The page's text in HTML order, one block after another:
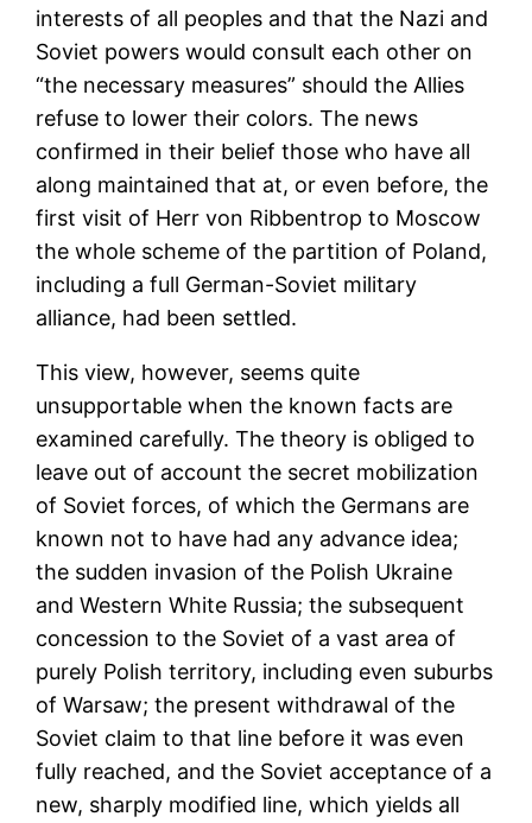
interests of all peoples and that the Nazi and
Soviet powers would consult each other on
“the necessary measures” should the Allies
refuse to lower their colors. The news
confirmed in their belief those who have all
along maintained that at, or even before, the
first visit of Herr von Ribbentrop to Moscow
the whole scheme of the partition of Poland,
including a full German-Soviet military
alliance, had been settled.
This view, however, seems quite
unsupportable when the known facts are
examined carefully. The theory is obliged to
leave out of account the secret mobilization
of Soviet forces, of which the Germans are
known not to have had any advance idea;
the sudden invasion of the Polish Ukraine
and Western White Russia; the subsequent
concession to the Soviet of a vast area of
purely Polish territory, including even suburbs
of Warsaw; the present withdrawal of the
Soviet claim to that line before it was even
fully reached, and the Soviet acceptance of a
new, sharply modified line, which yields all